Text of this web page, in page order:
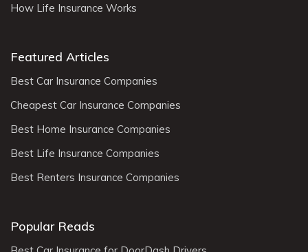
How Life Insurance Works
Featured Articles
Best Car Insurance Companies
Cheapest Car Insurance Companies
Best Home Insurance Companies
Best Life Insurance Companies
Best Renters Insurance Companies
Popular Reads